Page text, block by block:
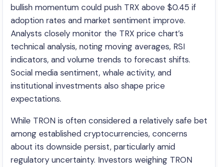
bullish momentum could push TRX above $0.45 if
adoption rates and market sentiment improve.
Analysts closely monitor the TRX price chart’s
technical analysis, noting moving averages, RSI
indicators, and volume trends to forecast shifts.
Social media sentiment, whale activity, and
institutional investments also shape price
expectations.
While TRON is often considered a relatively safe bet
among established cryptocurrencies, concerns
about its downside persist, particularly amid
regulatory uncertainty. Investors weighing TRON